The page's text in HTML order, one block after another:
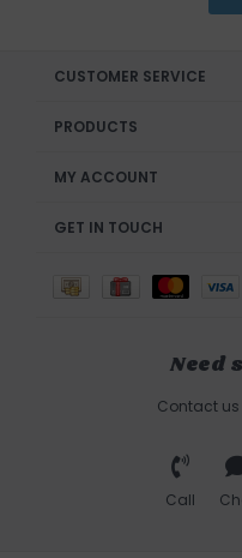
CUSTOMER SERVICE
PRODUCTS
MY ACCOUNT
GET IN TOUCH
Need
Contact
Call